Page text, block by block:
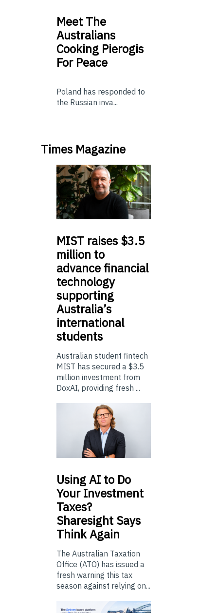
Meet The
Australians
Cooking Pierogis
For Peace
Poland has responded to
the Russian inva...
Times Magazine
MIST raises $3.5
million to
advance financial
technology
supporting
Australia’s
international
students
Australian student fintech
MIST has secured a $3.5
million investment from
DoxAI, providing fresh ...
UsingAI to Do
Your Investment
Taxes?
Sharesight Says
Think Again
The Australian Taxation
Office (ATO) has issued a
fresh warning this tax
season against relying on...